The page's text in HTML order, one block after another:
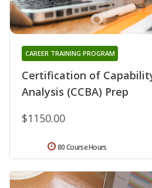
Certification of
Analysis (CCBA) Prep
CAREER TRAINING PROGRAM
$1150.00
80 Course Hours